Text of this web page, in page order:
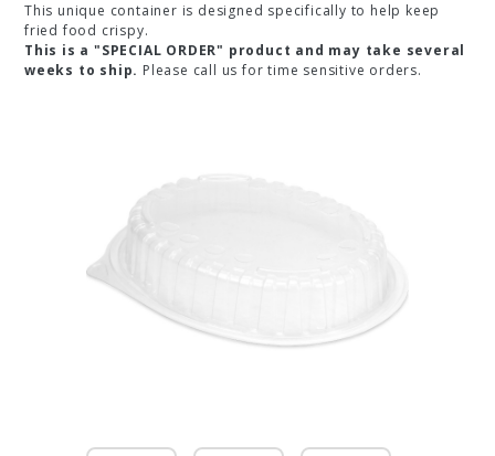
This unique container is designed specifically to help keep
fried food crispy.
This is a "SPECIAL ORDER" product and may take several
weeks to ship. Please call us for time sensitive orders.